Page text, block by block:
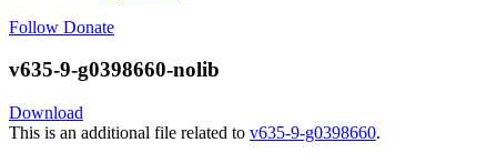
Follow Donate
v635-9-g0398660-nolib
Download
This is an additional file related to v635-9-g0398660.